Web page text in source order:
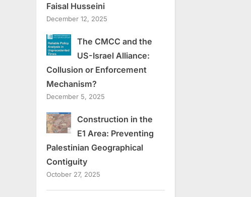
Faisal Husseini
December 12, 2025
The CMCC and the
US-Israel Alliance:
Collusion or Enforcement
Mechanism?
December 5, 2025
Construction in the
E1 Area: Preventing
Palestinian Geographical
Contiguity
October 27, 2025